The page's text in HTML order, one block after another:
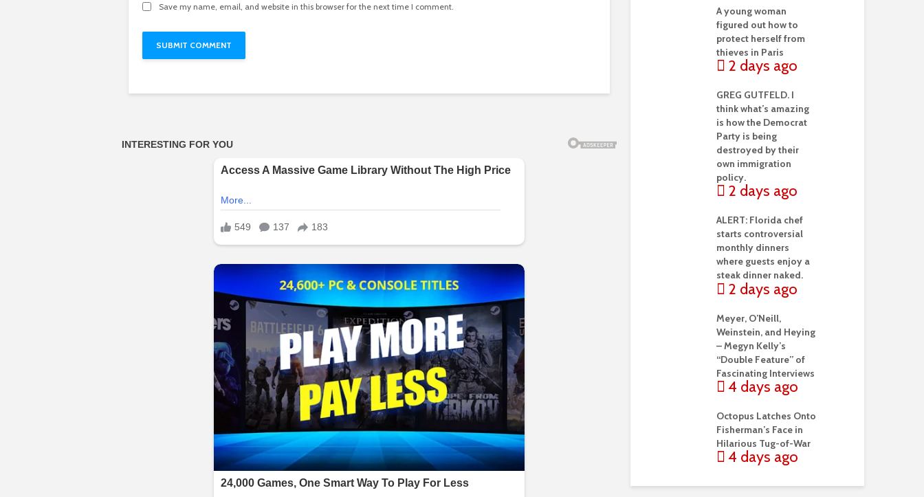
Save my name, email, and website in this browser for the next time I comment.
A young woman
figured out how to
protect herself from
thieves in Paris
2 days ago
GREG GUTFELD. I
think what’s amazing
is how the Democrat
Party is being
destroyed by their
own immigration
policy.
2 days ago
ALERT: Florida chef
starts controversial
monthly dinners
where guests enjoy a
steak dinner naked.
2 days ago
Meyer, O’Neill,
Weinstein, and Heying
– Megyn Kelly’s
“Double Feature” of
Fascinating Interviews
4 days ago
Octopus Latches Onto
Fisherman’s Face in
Hilarious Tug-of-War
4 days ago